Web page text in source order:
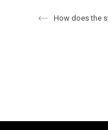
How does the